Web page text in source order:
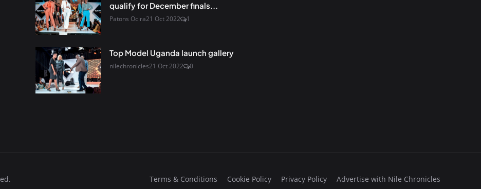
qualify for December finals...
Patons Ocira21 Oct 2022 1
Top Model Uganda launch gallery
nilechronicles21 Oct 2022 0
Terms & Conditions Cookie Policy Privacy Policy Advertise with Nile Chronicles